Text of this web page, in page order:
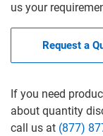
us your
Request a
If you need
about quantity
call us at (877)